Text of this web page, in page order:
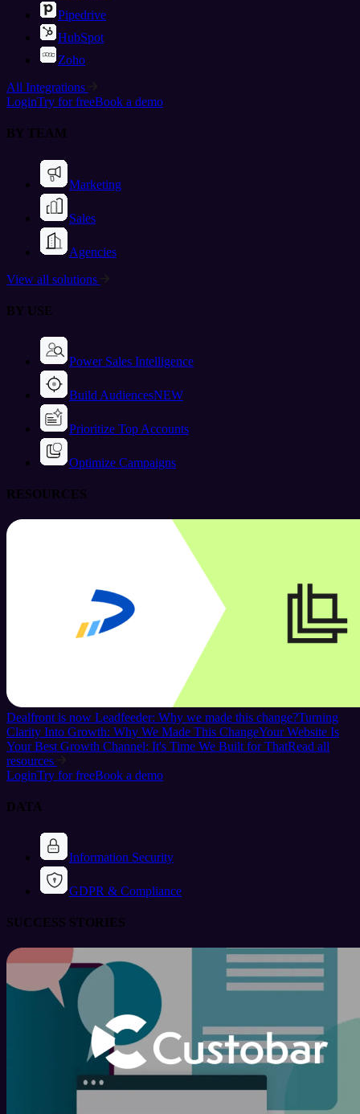
Pipedrive
HubSpot
Zoho
All Integrations
LoginTry for freeBook a demo
BY TEAM
Marketing
Sales
Agencies
View all solutions
BY USE
Power Sales Intelligence
Build AudiencesNEW
Prioritize Top Accounts
Optimize Campaigns
RESOURCES
Dealfront is now Leadfeeder: Why we made this change?Turning
Clarity Into Growth: Why We Made This ChangeYour Website Is
Your Best Growth Channel: It's Time We Built for ThatRead all
resources
LoginTry for freeBook a demo
DATA
Information Security
GDPR & Compliance
SUCCESS STORIES